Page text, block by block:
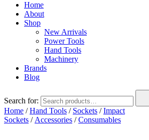
Home
About
Shop
New Arrivals
Power Tools
Hand Tools
Machinery
Brands
Blog
Search for:
Home /Hand Tools / Sockets /Impact
Sockets / Accessories /Consumables